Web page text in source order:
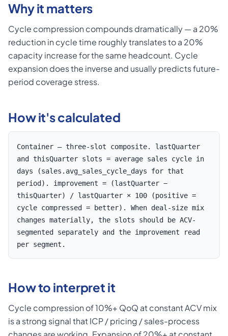
Why it matters
Cycle compression compounds dramatically — a 20%
reduction in cycle time roughly translates to a 20%
capacity increase for the same headcount. Cycle
expansion does the inverse and usually predicts future-
period coverage stress.
How it's calculated
Container — three-slot composite. lastQuarter
and thisQuarter slots = average sales cycle in
days (sales.avg_sales_cycle_days for that
period). improvement = (lastQuarter −
thisQuarter) / lastQuarter × 100 (positive =
cycle compressed = better). When deal-size mix
changes materially, the slots should be ACV-
segmented separately and the improvement read
per segment.
How to interpret it
Cycle compression of 10%+ QoQ at constant ACV mix
is a strong signal that ICP / pricing / sales-process